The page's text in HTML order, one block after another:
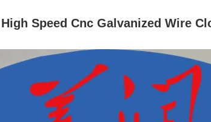
High Speed Cnc Galvanized Wire